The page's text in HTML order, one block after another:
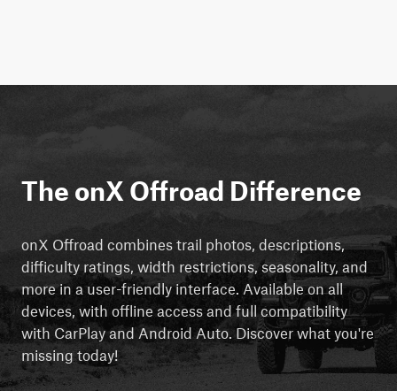
The onX Offroad Difference
onX Offroad combines trail photos, descriptions,
difficulty ratings, width restrictions, seasonality, and
more in a user-friendly interface. Available on all
devices, with offline access and full compatibility
with CarPlay and Android Auto. Discover what you're
missing today!